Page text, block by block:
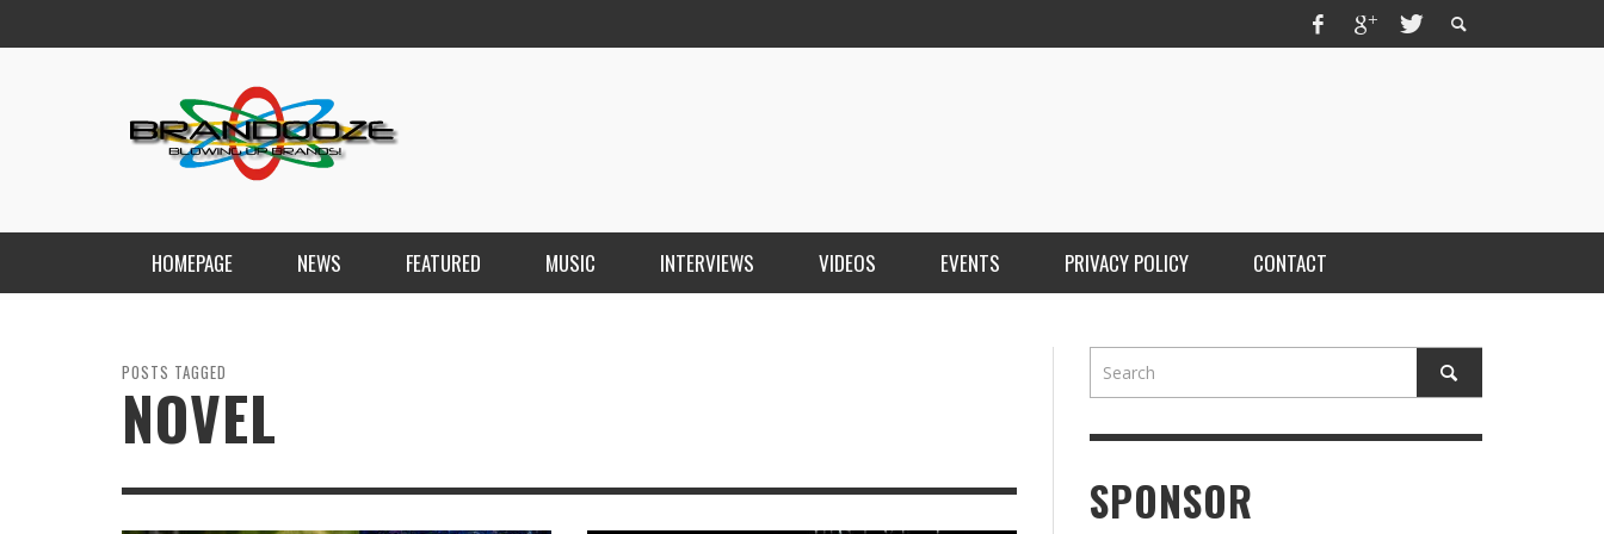
HOMEPAGE NEWS FEATURED MUSIC INTERVIEWS VIDEOS EVENTS PRIVACY POLICY CONTACT
POSTS TAGGED
NOVEL
SPONSOR